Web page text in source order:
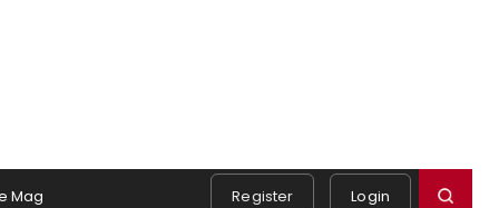
Mag Register Login